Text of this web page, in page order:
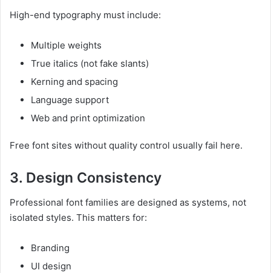
High-end typography must include:
Multiple weights
True italics (not fake slants)
Kerning and spacing
Language support
Web and print optimization
Free font sites without quality control usually fail here.
3. Design Consistency
Professional font families are designed as systems, not
isolated styles. This matters for:
Branding
UI design